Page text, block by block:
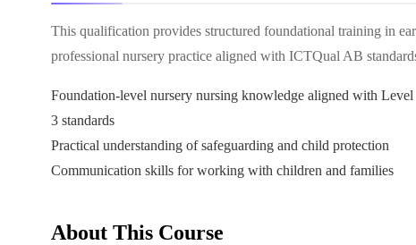
This qualification provides structured foundational training in
professional nursery practice aligned with ICTQual AB
Foundation-level nursery nursing knowledge aligned with Level
3 standards
Practical understanding of safeguarding and child protection
Communication skills for working with children and families
About This Course